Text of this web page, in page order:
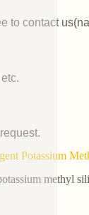
to contact
Potassium
methyl